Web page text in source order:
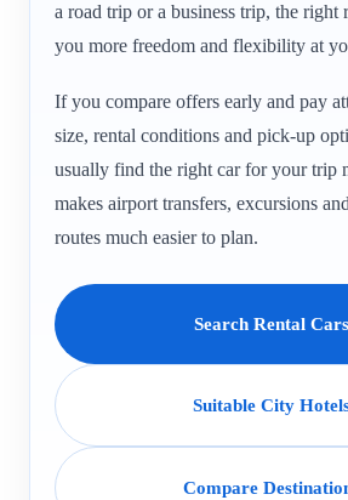
a road trip or a business trip, the right
you more freedom and flexibility at
If you compare offers early and pay
size, rental conditions and pick-up
usually find the right car for your trip
makes airport transfers, excursions
routes much easier to plan.
Search Rental Cars
Suitable City
Compare